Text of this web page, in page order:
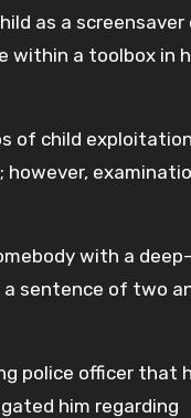
as a screensaver
within a toolbox in
of child exploitation
with a deep-
sentence of two
police officer that
him regarding